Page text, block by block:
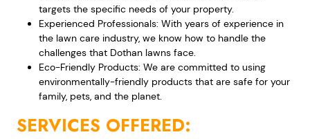
targets the specific needs of your property.
Experienced Professionals: With years of experience in
the lawn care industry, we know how to handle the
challenges that Dothan lawns face.
Eco-Friendly Products: We are committed to using
environmentally-friendly products that are safe for your
family, pets, and the planet.
SERVICES OFFERED: